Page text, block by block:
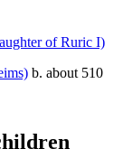
of Ruric I)
b. about 510